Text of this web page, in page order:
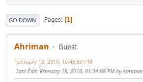
GO DOWN Pages 1
Ahriman Guest
February 13, 2010, 10:46:59 PM
Last Edit: February 18, 2010, 01:34:08 PM by Ahriman